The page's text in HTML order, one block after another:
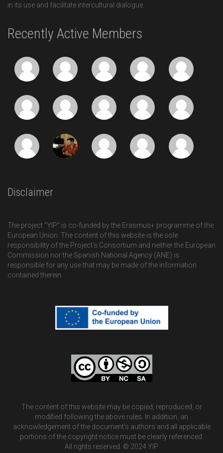
in its use and facilitate intercultural dialogue.
Recently Active Members
Disclaimer
The project "YIP" is co-funded by the Erasmus+ programme of the
European Union. The content of this website is the sole
responsibility of the Project’s Consortium and neither the European
Commission nor the Spanish National Agency (ANE) is
responsible for any use that may be made of the information
contained therein.
The content of this website may be copied, reproduced, or
modified following the above rules. In addition, an
acknowledgement of the document’s authors and all applicable
portions of the copyright notice must be clearly referenced.
All rights reserved. © 2024 YIP